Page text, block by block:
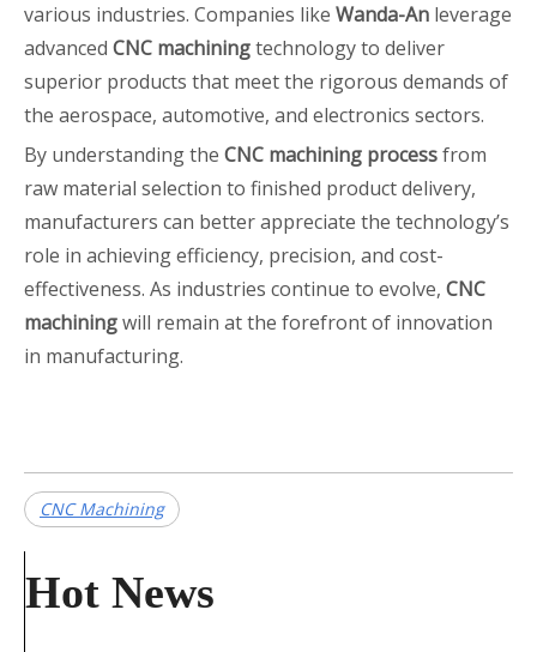
various industries. Companies like Wanda-An leverage
advanced CNC machiningtechnology to deliver
superior products that meet the rigorous demands of
the aerospace, automotive, and electronics sectors.
By understanding the CNC machining processfrom
raw material selection to finished product delivery,
manufacturers can better appreciate the technology’s
role in achieving efficiency, precision, and cost-
effectiveness. As industries continue to evolve, CNC
machiningwill remain at the forefront of innovation
in manufacturing.
CNC Machining
Hot News